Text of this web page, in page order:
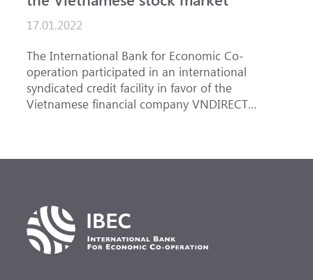
17.01.2022
The International Bank for Economic Co-
operation participated in an international
syndicated credit facility in favor of the
Vietnamese financial company VNDIRECT
Arranger and Bookrunner (MLAB).